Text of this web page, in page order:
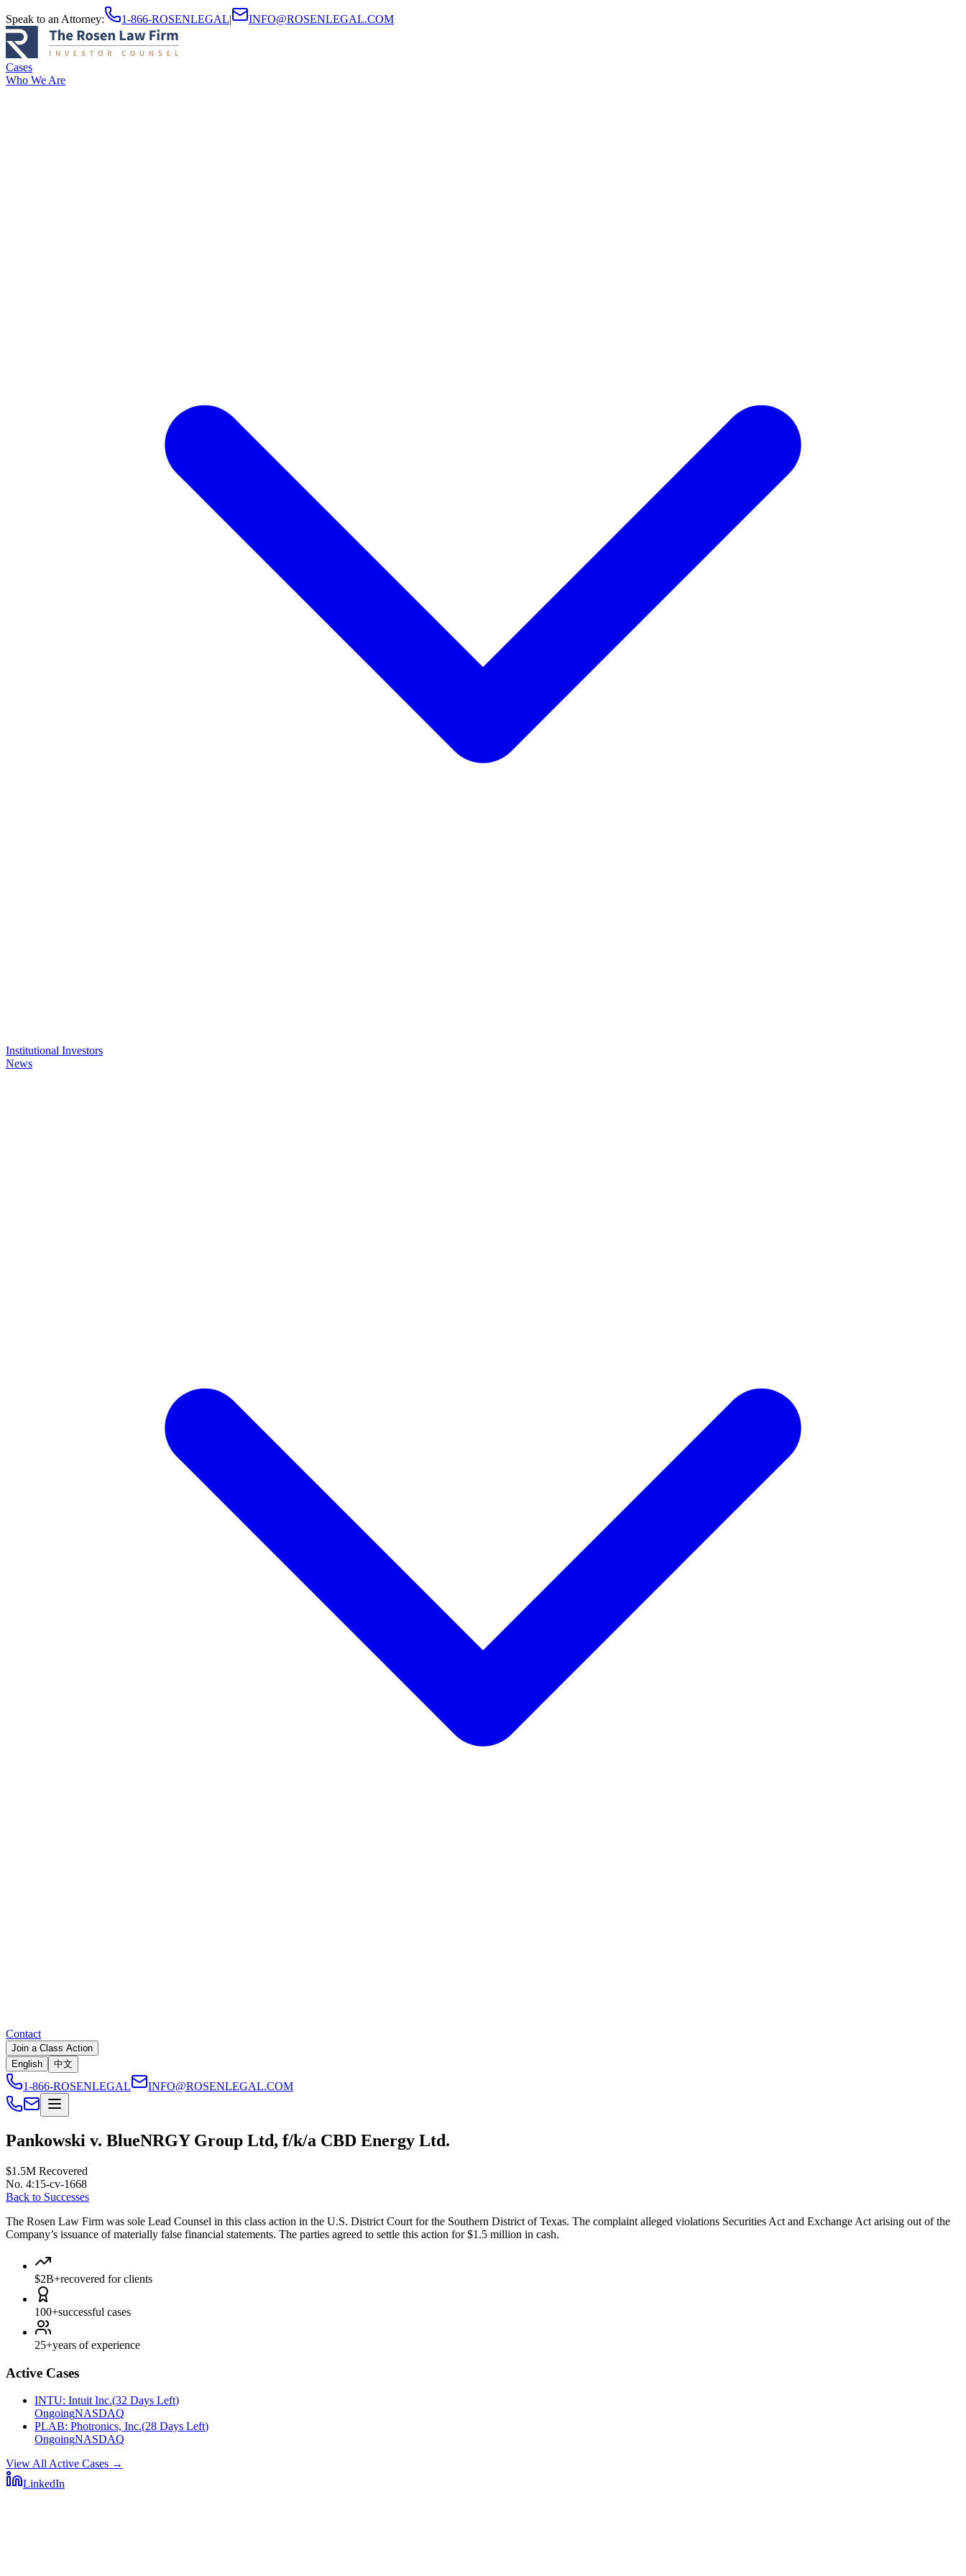
Speak to an Attorney: 1-866-ROSENLEGAL| INFO@ROSENLEGAL.COM
Cases
Who We Are
Institutional Investors
News
Contact
Join a Class Action
English
中文
1-866-ROSENLEGAL INFO@ROSENLEGAL.COM
Pankowski v. BlueNRGY Group Ltd, f/k/a CBD Energy Ltd.
$1.5M Recovered
No. 4:15-cv-1668
Back to Successes
The Rosen Law Firm was sole Lead Counsel in this class action in the U.S. District Court for the Southern District of Texas. The complaint alleged violations Securities Act and Exchange Act arising out of the
Company’s issuance of materially false financial statements. The parties agreed to settle this action for $1.5 million in cash.
$2B+recovered for clients
100+successful cases
25+years of experience
Active Cases
INTU: Intuit Inc.(32 Days Left)
OngoingNASDAQ
PLAB: Photronics, Inc.(28 Days Left)
OngoingNASDAQ
View All Active Cases →
LinkedIn